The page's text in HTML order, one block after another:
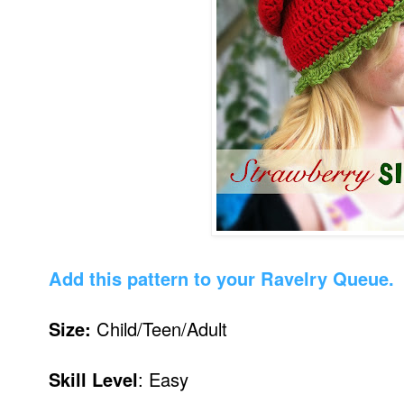
Add this pattern to your Ravelry Queue.
Size: Child/Teen/Adult
Skill Level: Easy